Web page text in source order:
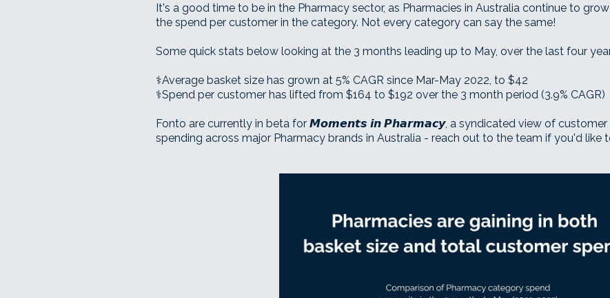
It's a good time to be in the Pharmacy sector, as Pharmacies in Australia continue to
the spend per customer in the category. Not every category can say the same!
Some quick stats below looking at the 3 months leading up to May, over the last four
⚕️Average basket size has grown at 5% CAGR since Mar-May 2022, to $42
⚕️Spend per customer has lifted from $164 to $192 over the 3 month period (3.9% CAGR)
Fonto are currently in beta for 𝙈𝙤𝙢𝙚𝙣𝙩𝙨 𝙞𝙣 𝙋𝙝𝙖𝙧𝙢𝙖𝙘𝙮, a syndicated view of customer
spending across major Pharmacy brands in Australia - reach out to the team if you'd like